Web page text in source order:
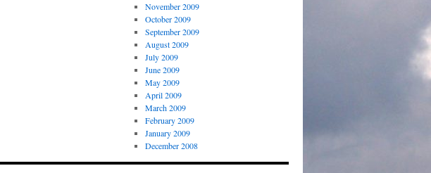
November 2009
October 2009
September 2009
August 2009
July 2009
June 2009
May 2009
April 2009
March 2009
February 2009
January 2009
December 2008